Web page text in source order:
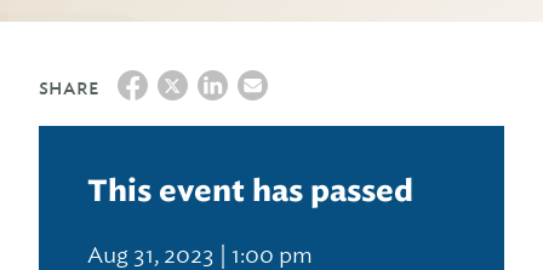
SHARE
This event has passed
Aug 31, 2023 | 1:00 pm